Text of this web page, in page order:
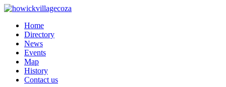
Home
Directory
News
Events
Map
History
Contact us